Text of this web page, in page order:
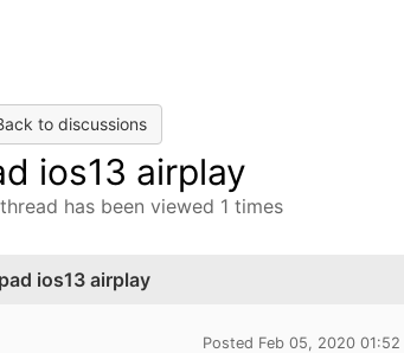
to discussions
ios13 airplay
has been viewed 1 times
ios13 airplay
Posted Feb 05, 2020 01:52